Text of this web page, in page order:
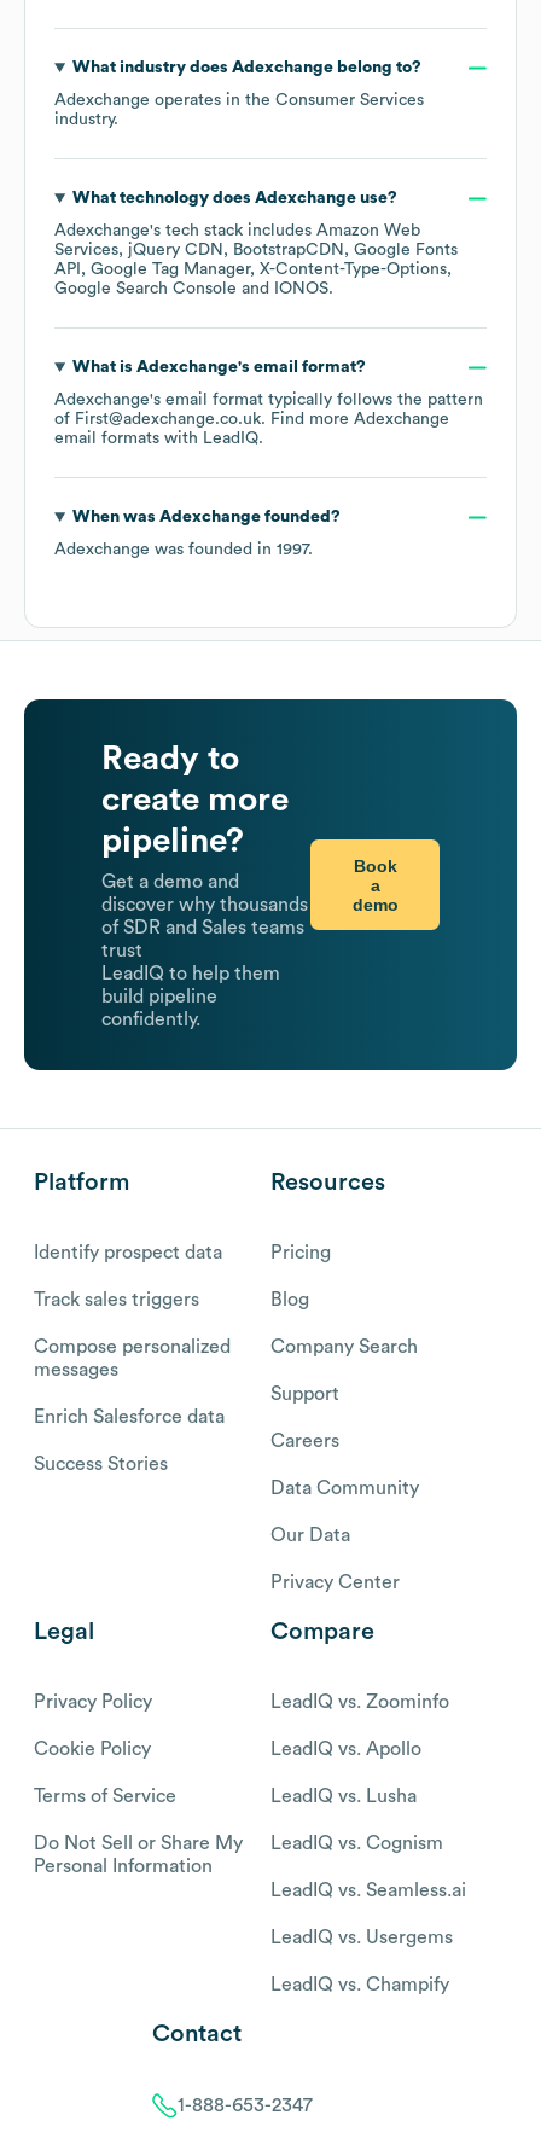
What industry does Adexchangebelong to?
Adexchange operates in the Consumer Services
industry.
What technology does Adexchangeuse?
Adexchange's tech stack includes Amazon Web
Services
jQuery CDN BootstrapCDN
Google Fonts
API
Google Tag Manager X-Content-Type-Options
Google Search Console
IONOS.
What is Adexchange's email format?
Adexchange's email format typically follows the pattern
of First@adexchange.co.uk. Find more Adexchange
email formats with LeadIQ.
When was Adexchangefounded?
Adexchange was founded in 1997.
Ready to
create more
pipeline?
Get a demo and
discover why thousands
of SDR and Sales teams
trust
LeadIQ to help them
build pipeline
confidently.
Book
a
demo
Platform
Identify prospect data
Track sales triggers
Compose personalized
messages
Enrich Salesforce data
Success Stories
Resources
Pricing
Blog
Company Search
Support
Careers
Data Community
Our Data
Privacy Center
Legal
Privacy Policy
Cookie Policy
Terms of Service
Do Not Sell or Share My
Personal Information
Compare
LeadIQ vs. Zoominfo
LeadIQ vs. Apollo
LeadIQ vs. Lusha
LeadIQ vs. Cognism
LeadIQ vs. Seamless.ai
LeadIQ vs. Usergems
LeadIQ vs. Champify
Contact
1-888-653-2347